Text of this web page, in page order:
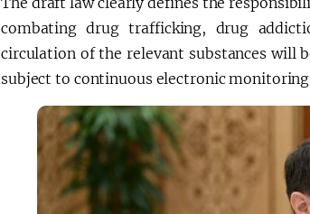
combating drug trafficking, drug
circulation of the relevant substances will
subject to continuous electronic